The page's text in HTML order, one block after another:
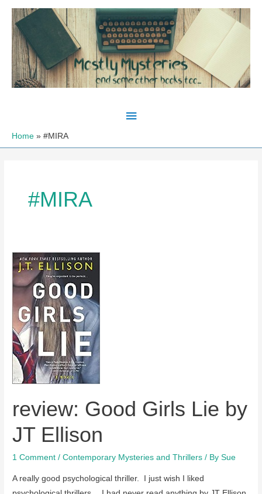
Skip
content
Main
Home #MIRA
#MIRA
review: Good Girls Lie by
JT Ellison
1 Comment /Contemporary Mysteries and Thrillers / BySue
A really good psychological thriller. I just wish I liked